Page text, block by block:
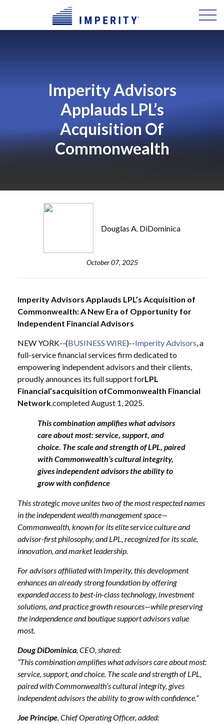
Imperity Advisors
Applauds LPL’s
Acquisition Of
Commonwealth
Douglas A. DiDominica
October 07, 2025
Imperity Advisors Applauds LPL’s Acquisition of
Commonwealth: A New Era of Opportunity for
Independent Financial Advisors
NEW YORK--(BUSINESS WIRE)--Imperity Advisors, a
full-service financial services firm dedicated to
empowering independent advisors and their clients,
proudly announces its full support forLPL
Financial’sacquisition ofCommonwealth Financial
Network,completed August 1, 2025.
This combination amplifies what advisors
care about most: service, support, and
choice. The scale and strength of LPL, paired
with Commonwealth’s cultural integrity,
gives independent advisors the ability to
grow with confidence
This strategic move unites two of the most respected names
in the independent wealth management space—
Commonwealth, known for its elite service culture and
advisor-first philosophy, and LPL, recognized for its scale,
innovation, and market leadership.
For advisors affiliated with Imperity, this development
enhances an already strong foundation by offering
expanded access to best-in-class technology, investment
solutions, and practice growth resources—while preserving
the independence and boutique support advisors value
most.
Doug DiDominica, CEO, shared:
“This combination amplifies what advisors care about most:
service, support, and choice. The scale and strength of LPL,
paired with Commonwealth’s cultural integrity, gives
independent advisors the ability to grow with confidence.”
Joe Principe, Chief Operating Officer, added: